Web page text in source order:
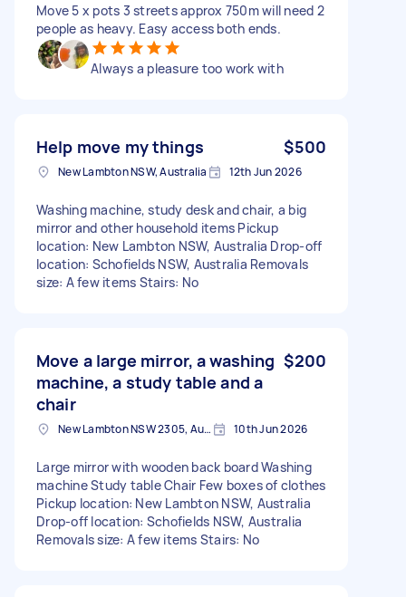
Move 5 x pots 3 streets approx 750m will need 2
people as heavy. Easy access both ends.
Always a pleasure too work with
Help move my things $500
New Lambton NSW, Australia 12th Jun 2026
Washing machine, study desk and chair, a big
mirror and other household items Pickup
location: New Lambton NSW, Australia Drop-off
location: Schofields NSW, Australia Removals
size: A few items Stairs: No
Move a large mirror, a washing
machine, a study table and a
chair
$200
New Lambton NSW 2305, Australia 10th Jun 2026
Large mirror with wooden back board Washing
machine Study table Chair Few boxes of clothes
Pickup location: New Lambton NSW, Australia
Drop-off location: Schofields NSW, Australia
Removals size: A few items Stairs: No